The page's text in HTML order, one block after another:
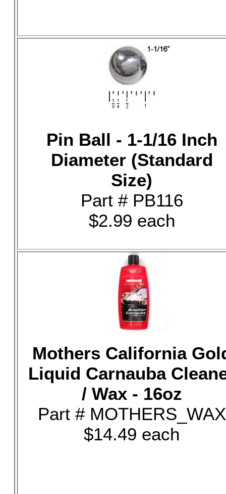
Pin Ball - 1-1/16 Inch
Diameter (Standard
Size)
Part # PB116
$2.99 each
Mothers California
Liquid Carnauba
/ Wax - 16oz
Part # MOTHERS_WAX
$14.49 each